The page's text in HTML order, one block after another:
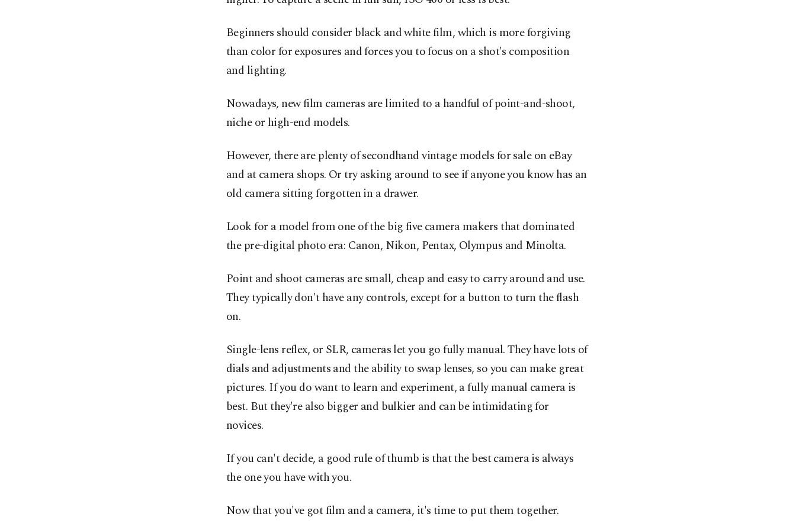
Beginners should consider black and white film, which is more forgiving
than color for exposures and forces you to focus on a shot's composition
and lighting.
Nowadays, new film cameras are limited to a handful of point-and-shoot,
niche or high-end models.
However, there are plenty of secondhand vintage models for sale on eBay
and at camera shops. Or try asking around to see if anyone you know has an
old camera sitting forgotten in a drawer.
Look for a model from one of the big five camera makers that dominated
the pre-digital photo era: Canon, Nikon, Pentax, Olympus and Minolta.
Point and shoot cameras are small, cheap and easy to carry around and use.
They typically don't have any controls, except for a button to turn the flash
on.
Single-lens reflex, or SLR, cameras let you go fully manual. They have lots of
dials and adjustments and the ability to swap lenses, so you can make great
pictures. If you do want to learn and experiment, a fully manual camera is
best. But they're also bigger and bulkier and can be intimidating for
novices.
If you can't decide, a good rule of thumb is that the best camera is always
the one you have with you.
Now that you've got film and a camera, it's time to put them together.